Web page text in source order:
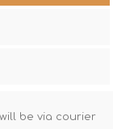
be via courier